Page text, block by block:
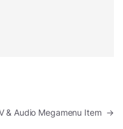
& Audio Megamenu Item →